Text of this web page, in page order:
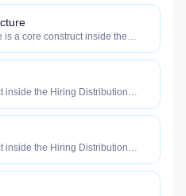
reach qualified talent.
is a core construct inside the
your roles reach qualified
inside the Hiring Distribution
talent.
inside the Hiring Distribution
talent.